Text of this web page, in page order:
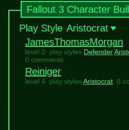
Fallout 3 Character
Play Style Aristocrat
JamesThomasMorgan
level 2 play styles Defender
0 comments
Reiniger
level 4 play stylesAristocrat 0